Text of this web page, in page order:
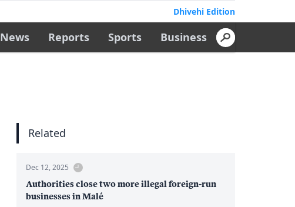
Dhivehi Edition
News Reports Sports Business
Related
Dec 12, 2025
Authorities close two more illegal foreign-run
businesses in Malé